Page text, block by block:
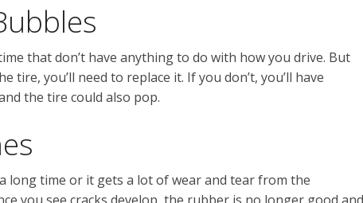
that don’t have anything to do with how you drive. But
tire, you’ll need to replace it. If you don’t, you’ll have
the tire could also pop.
long time or it gets a lot of wear and tear from the